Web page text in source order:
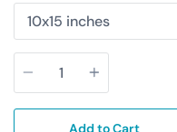
Quantity
Add to Cart